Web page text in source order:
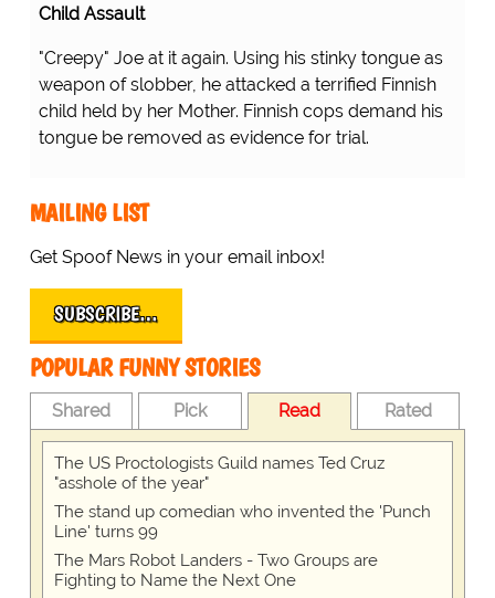
Child Assault
"Creepy" Joe at it again. Using his stinky tongue as
weapon of slobber, he attacked a terrified Finnish
child held by her Mother. Finnish cops demand his
tongue be removed as evidence for trial.
MAILING LIST
Get Spoof News in your email inbox!
SUBSCRIBE…
POPULAR FUNNY STORIES
Shared Pick Read Rated
The US Proctologists Guild names Ted Cruz
"asshole of the year"
The stand up comedian who invented the 'Punch
Line' turns 99
The Mars Robot Landers - Two Groups are
Fighting to Name the Next One